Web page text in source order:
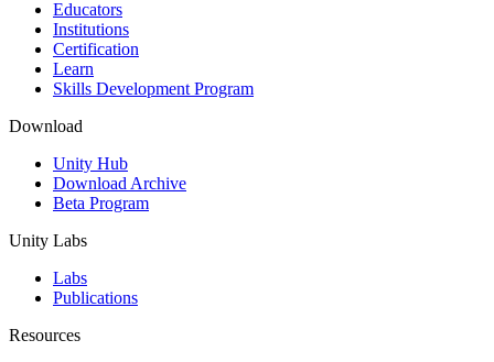
XR Games
Launch XR games across platforms
Multiplayer Games
Simplify multiplayer game development
Educators
Institutions
Certification
Learn
Skills Development Program
Download
Unity Hub
Download Archive
Beta Program
Unity Labs
Labs
Publications
Resources